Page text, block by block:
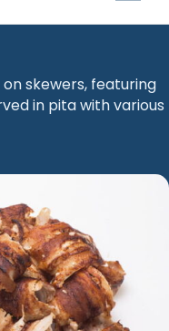
skewers, featuring
in pita with various